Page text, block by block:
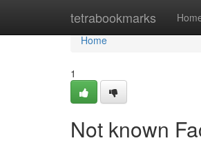
tetrabookmarks
Home
Home
1
Not known